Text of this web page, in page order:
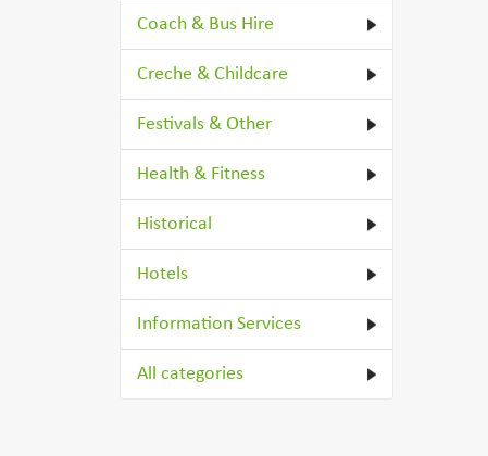
Coach & Bus Hire
Creche & Childcare
Festivals & Other
Health & Fitness
Historical
Hotels
Information Services
All categories